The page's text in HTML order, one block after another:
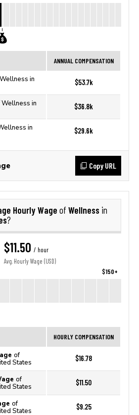
ANNUAL COMPENSATION
in
$53.7k
Wellness in
$36.8k
in
$29.6k
Copy URL
Hourly Wage of Wellness in
?
$11.50 / hour
Avg. Hourly Wage (USD)
$150+
HOURLY COMPENSATION
of
States
$16.78
of
States
$11.50
of
States
$9.25